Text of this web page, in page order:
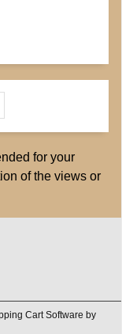
for your
of the views or
Cart Software by